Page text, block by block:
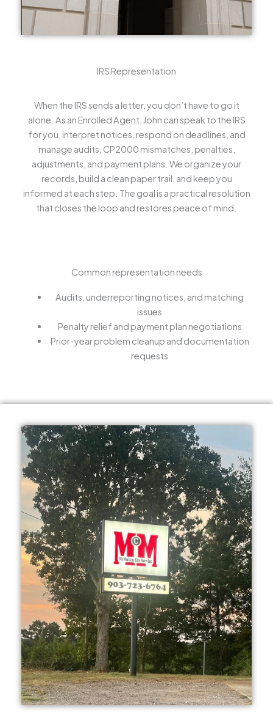
IRS Representation
When the IRS sends a letter, you don’t have to go it
alone. As an Enrolled Agent, John can speak to the IRS
for you, interpret notices, respond on deadlines, and
manage audits, CP2000 mismatches, penalties,
adjustments, and payment plans. We organize your
records, build a clean paper trail, and keep you
informed at each step. The goal is a practical resolution
that closes the loop and restores peace of mind.
Common representation needs
Audits, underreporting notices, and matching
issues
Penalty relief and payment plan negotiations
Prior-year problem cleanup and documentation
requests